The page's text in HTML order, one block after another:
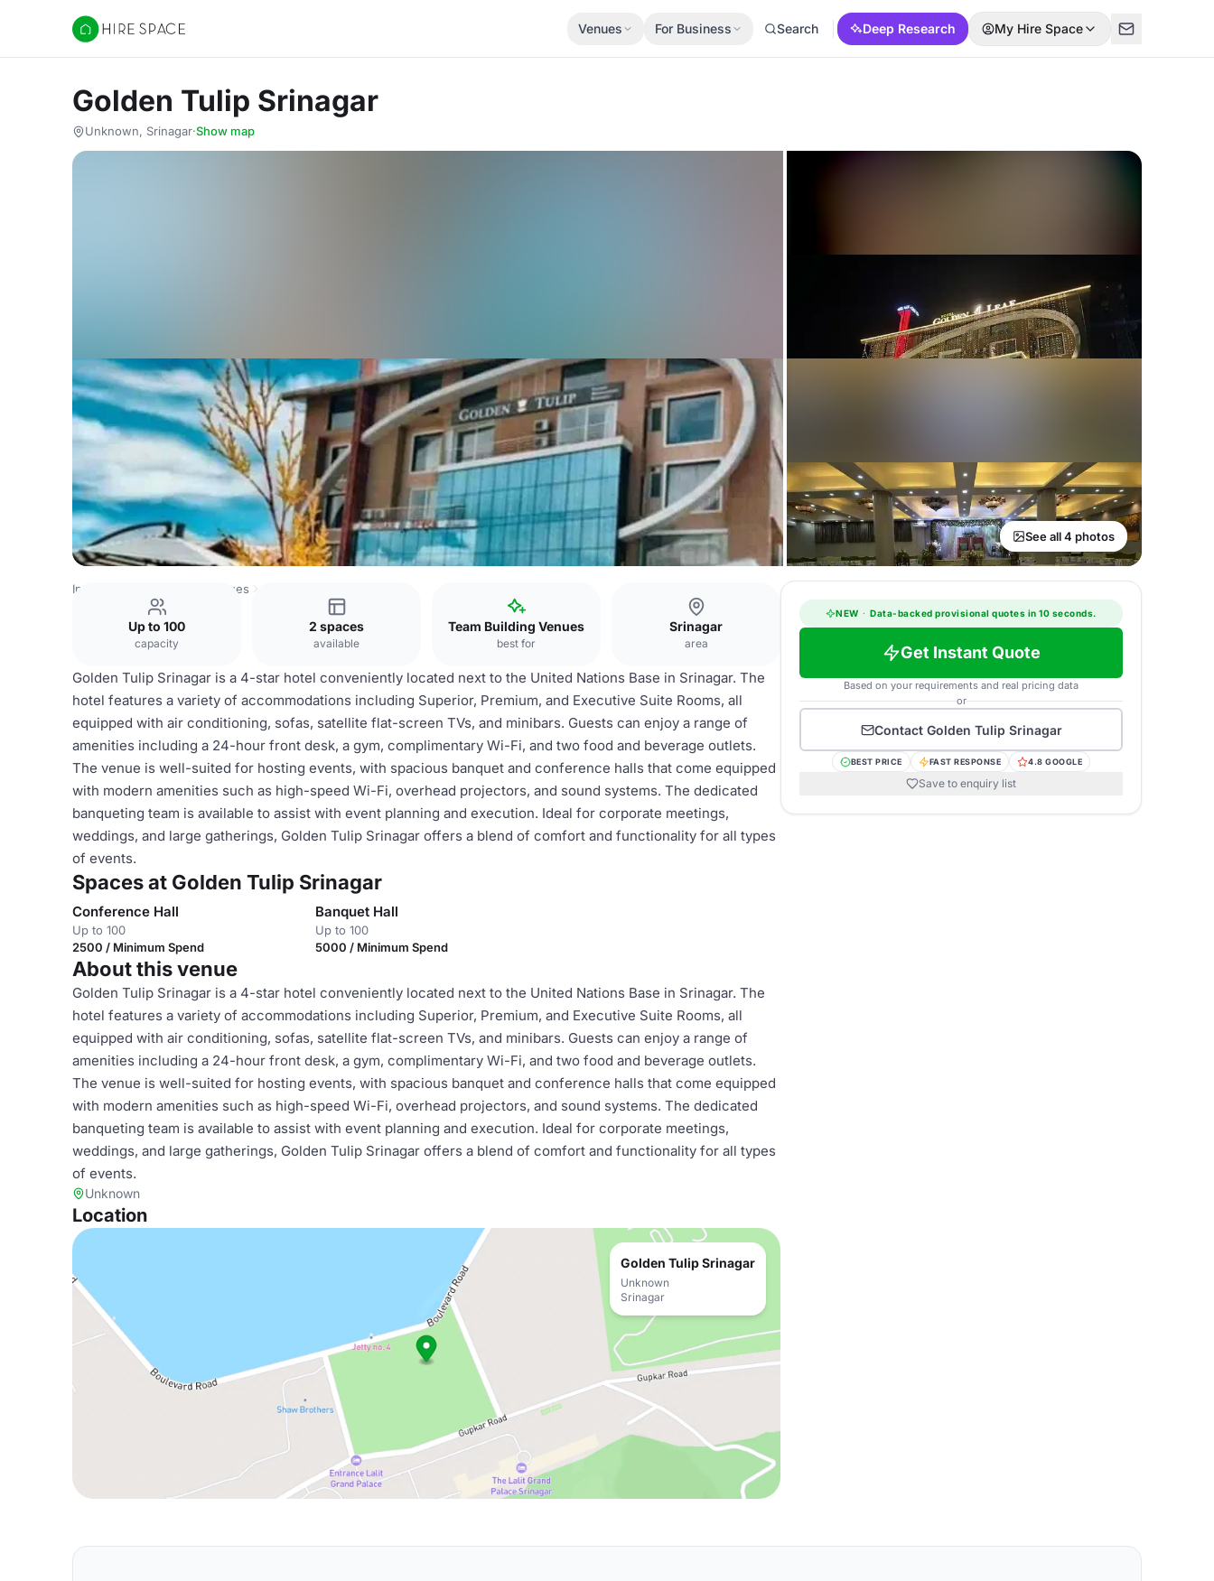
Hire Space
Venues For Business Search Deep Research My Hire Space
Golden Tulip Srinagar
Unknown, Srinagar·Show map
See all 4 photos
India Venues Srinagar Venues
Up to 100
capacity
2 spaces
available
Team Building Venues
best for
Srinagar
area
Golden Tulip Srinagar is a 4-star hotel conveniently located next to the United Nations Base in Srinagar. The
hotel features a variety of accommodations including Superior, Premium, and Executive Suite Rooms, all
equipped with air conditioning, sofas, satellite flat-screen TVs, and minibars. Guests can enjoy a range of
amenities including a 24-hour front desk, a gym, complimentary Wi-Fi, and two food and beverage outlets.
The venue is well-suited for hosting events, with spacious banquet and conference halls that come equipped
with modern amenities such as high-speed Wi-Fi, overhead projectors, and sound systems. The dedicated
banqueting team is available to assist with event planning and execution. Ideal for corporate meetings,
weddings, and large gatherings, Golden Tulip Srinagar offers a blend of comfort and functionality for all types
of events.
Spaces at Golden Tulip Srinagar
Conference Hall
Up to 100
2500 / Minimum Spend
Banquet Hall
Up to 100
5000 / Minimum Spend
About this venue
Golden Tulip Srinagar is a 4-star hotel conveniently located next to the United Nations Base in Srinagar. The
hotel features a variety of accommodations including Superior, Premium, and Executive Suite Rooms, all
equipped with air conditioning, sofas, satellite flat-screen TVs, and minibars. Guests can enjoy a range of
amenities including a 24-hour front desk, a gym, complimentary Wi-Fi, and two food and beverage outlets.
The venue is well-suited for hosting events, with spacious banquet and conference halls that come equipped
with modern amenities such as high-speed Wi-Fi, overhead projectors, and sound systems. The dedicated
banqueting team is available to assist with event planning and execution. Ideal for corporate meetings,
weddings, and large gatherings, Golden Tulip Srinagar offers a blend of comfort and functionality for all types
of events.
Unknown
Location
Golden Tulip Srinagar
Unknown
Srinagar
NEW · Data-backed provisional quotes in 10 seconds.
Get Instant Quote
Based on your requirements and real pricing data
or
Contact Golden Tulip Srinagar
BEST PRICE FAST RESPONSE 4.8 GOOGLE
Save to enquiry list